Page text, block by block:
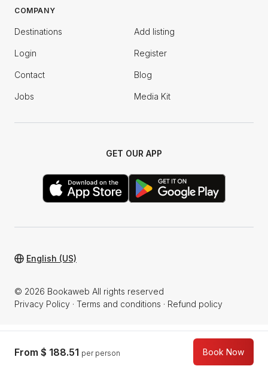
From $ 188.51 per person Book Now
COMPANY
Destinations Add listing
Login Register
Contact Blog
Jobs Media Kit
GET OUR APP
© 2026 Bookaweb All rights reserved
Privacy Policy · Terms and conditions · Refund policy
English (US)